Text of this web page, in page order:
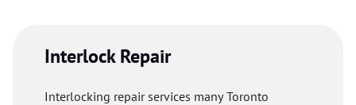
Interlock Repair
Interlocking repair services many Toronto